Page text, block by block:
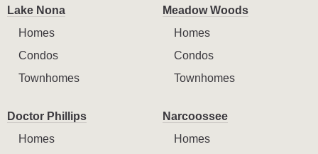
Lake Nona
Homes
Condos
Townhomes
Meadow Woods
Homes
Condos
Townhomes
Doctor Phillips
Homes
Narcoossee
Homes